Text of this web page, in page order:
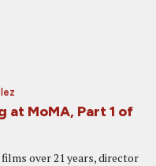
at MoMA, Part 1 of
over 21 years, director